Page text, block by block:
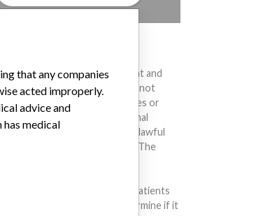
help to diagnose, prevent and
injuries and diseases. We are not
or implying that any companies or
included in the International
Database engaged in unlawful
otherwise acted improperly. The
countries. This database is not
to provide medical advice and patients
with their doctors to determine if it
that any companies
acted improperly.
advice and
medical